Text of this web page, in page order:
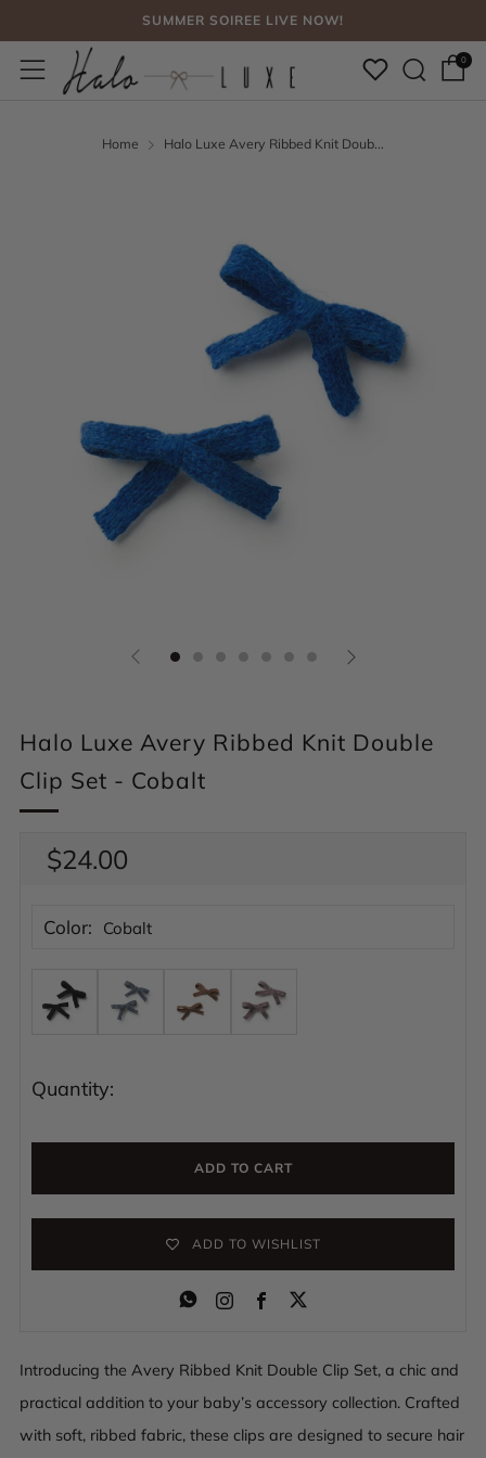
SUMMER SOIREE LIVE NOW!
FREE SHIPPING, NO CODE NEEDED OVER $75
SUMMER SOIREE LIVE NOW!
Menu 0
Home Halo Luxe Avery Ribbed Knit Doub...
Halo Luxe Avery Ribbed Knit Double
Clip Set - Cobalt
Regular
price
$24.00
Color: Cobalt
Quantity:
ADD TO CART
ADD TO WISHLIST
InstagramFacebook
Introducing the Avery Ribbed Knit Double Clip Set, a chic and
practical addition to your baby’s accessory collection. Crafted
with soft, ribbed fabric, these clips are designed to secure hair